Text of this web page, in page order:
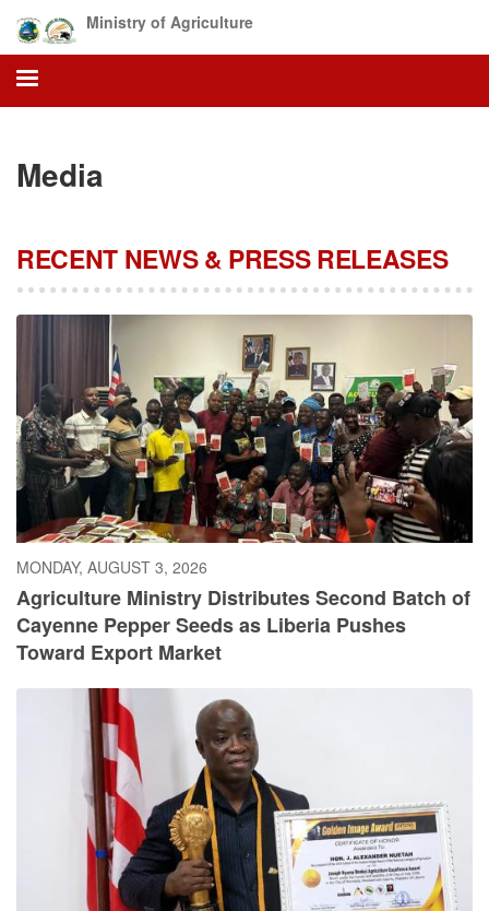
main
content
Ministry of Agriculture
Media
RECENT NEWS & PRESS RELEASES
MONDAY, AUGUST 3, 2026
Agriculture Ministry Distributes Second Batch of
Cayenne Pepper Seeds as Liberia Pushes
Toward Export Market